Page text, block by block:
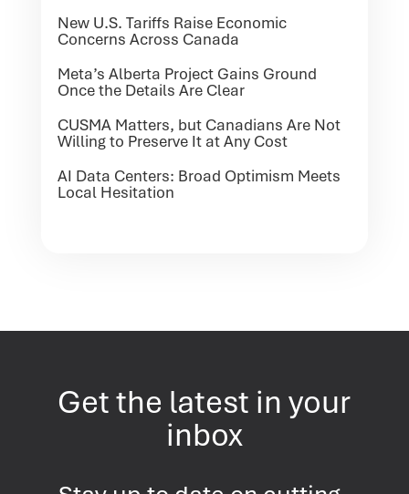
New U.S. Tariffs Raise Economic
Concerns Across Canada
Meta’s Alberta Project Gains Ground
Once the Details Are Clear
CUSMA Matters, but Canadians Are Not
Willing to Preserve It at Any Cost
AI Data Centers: Broad Optimism Meets
Local Hesitation
Get the latest in your
inbox